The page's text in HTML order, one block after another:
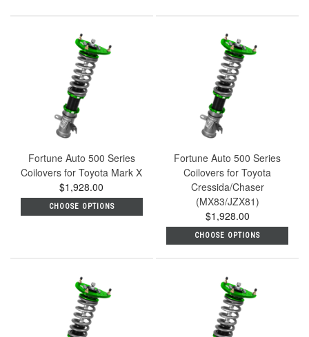
Fortune Auto 500 Series
Coilovers for Toyota Mark X
$1,928.00
CHOOSE OPTIONS
Fortune Auto 500 Series
Coilovers for Toyota
Cressida/Chaser
(MX83/JZX81)
$1,928.00
CHOOSE OPTIONS